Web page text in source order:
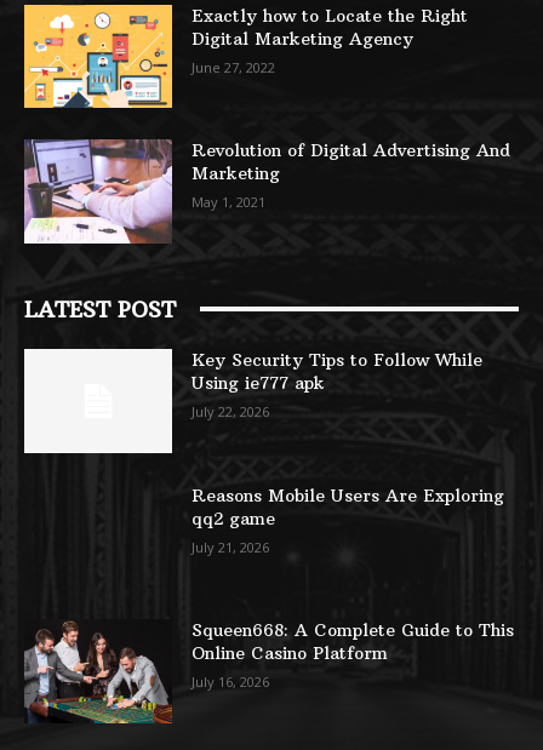
Exactly how to Locate the Right
Digital Marketing Agency
June 27, 2022
Revolution of Digital Advertising And
Marketing
May 1, 2021
LATEST POST
Key Security Tips to Follow While
Using ie777 apk
July 22, 2026
Reasons Mobile Users Are Exploring
qq2 game
July 21, 2026
Squeen668: A Complete Guide to This
Online Casino Platform
July 16, 2026